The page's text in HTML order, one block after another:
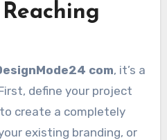
com, it’s a
define your project
create a completely
existing branding, or